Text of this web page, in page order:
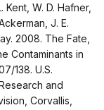
W. D. Hafner,
J. E.
2008. The Fate,
Contaminants in
138. U.S.
and
Corvallis,